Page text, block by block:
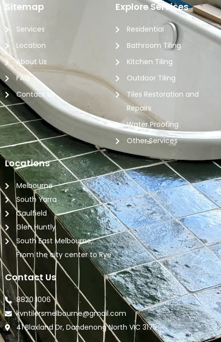
Sitemap
Services
Location
About Us
FAQ
Contact Us
Explore Services
Residential
Bathroom Tiling
Kitchen Tiling
Outdoor Tiling
Tiles Restoration and
Repairs
Water Proofing
Other Services
Locations
Melbourne
South Yarra
Caulfield
Glen Huntly
South East Melbourne,
From the city center to Rye
Contact Us
8820 1006
kvntilersmelbourne@gmail.com
41 Blaxland Dr, Dandenong North VIC 3175